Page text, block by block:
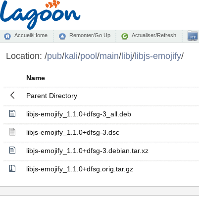
Accueil/Home Remonter/Go Up Actualiser/Refresh
Location: /pub/kali/pool/main/libj/libjs-emojify/
Name
Parent Directory
libjs-emojify_1.1.0+dfsg-3_all.deb
libjs-emojify_1.1.0+dfsg-3.dsc
libjs-emojify_1.1.0+dfsg-3.debian.tar.xz
libjs-emojify_1.1.0+dfsg.orig.tar.gz